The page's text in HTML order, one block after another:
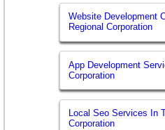
Website Development
Regional Corporation
App Development
Corporation
Local Seo Services In
Corporation